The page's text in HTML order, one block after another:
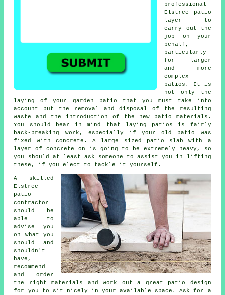
professional
Elstree
patio
layer
to
carry out the
job on your
behalf,
particularly
for larger
and more
complex
patios . It is
not only the
laying of your garden patio that you must take into
account but the removal and disposal of the resulting
waste and the introduction of the new patio materials.
You should bear in mind that laying patios is fairly
back-breaking work, especially if your old patio was
fixed with concrete. A large sized patio slab with a
layer of concrete on is going to be extremely heavy, so
you should at least ask someone to assist you in lifting
these, if you elect to tackle it yourself.
A skilled
Elstree
patio
contractor
should be
able to
advise you
on what you
should and
shouldn't
have,
recommend
and order
the right materials and work out a great patio design
for you to sit nicely in your available space. Ask for a